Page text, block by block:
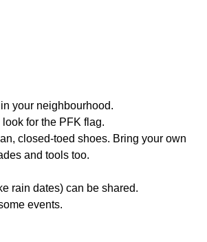
your neighbourhood.
for the PFK flag.
closed-toed shoes. Bring your own
and tools too.
rain dates) can be shared.
events.